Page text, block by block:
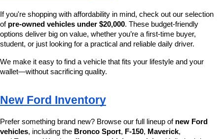
If you're shopping with affordability in mind, check out our selection
of pre-owned vehicles under $20,000. These budget-friendly
options deliver big on value, whether you’re a first-time buyer,
student, or just looking for a practical and reliable daily driver.
We make it easy to find a vehicle that fits your lifestyle and your
wallet—without sacrificing quality.
New Ford Inventory
Prefer something brand new? Browse our full lineup of new Ford
vehicles, including the Bronco Sport, F-150, Maverick,